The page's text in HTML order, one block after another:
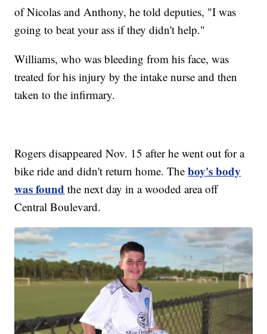
of Nicolas and Anthony, he told deputies, "I was
going to beat your ass if they didn't help."
Williams, who was bleeding from his face, was
treated for his injury by the intake nurse and then
taken to the infirmary.
Rogers disappeared Nov. 15 after he went out for a
bike ride and didn't return home. Theboy's body
was found the next day in a wooded area off
Central Boulevard.